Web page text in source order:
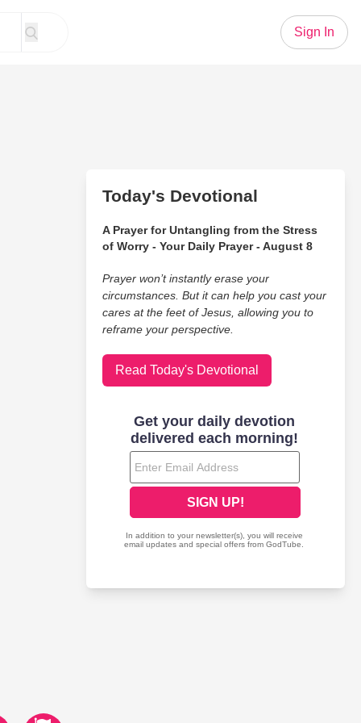
Sign In
Today's Devotional
A Prayer for Untangling from the Stress
of Worry - Your Daily Prayer - August 8
Prayer won’t instantly erase your
circumstances. But it can help you cast your
cares at the feet of Jesus, allowing you to
reframe your perspective.
Read Today's Devotional